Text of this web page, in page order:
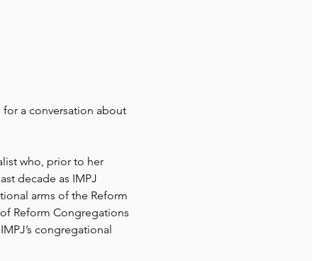
for a conversation about
who, prior to her
decade as IMPJ
arms of the Reform
Reform Congregations
congregational